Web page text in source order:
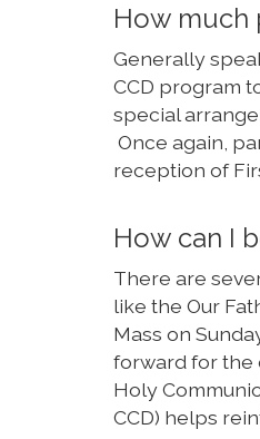
How much
Generally
CCD program
special
Once again,
reception of
How can I
There are
like the Our
Mass on
forward for the
Holy
CCD) helps